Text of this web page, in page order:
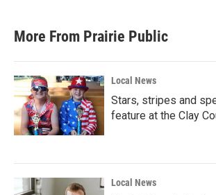
More From Prairie Public
Local News
Stars, stripes and
feature at the Clay
Local News